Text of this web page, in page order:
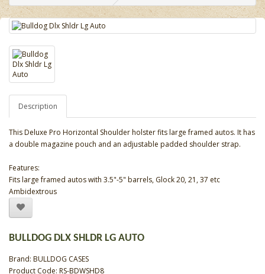
Description
This Deluxe Pro Horizontal Shoulder holster fits large framed autos. It has
a double magazine pouch and an adjustable padded shoulder strap.
Features:
Fits large framed autos with 3.5"-5" barrels, Glock 20, 21, 37 etc
Ambidextrous
BULLDOG DLX SHLDR LG AUTO
Brand: BULLDOG CASES
Product Code: RS-BDWSHD8